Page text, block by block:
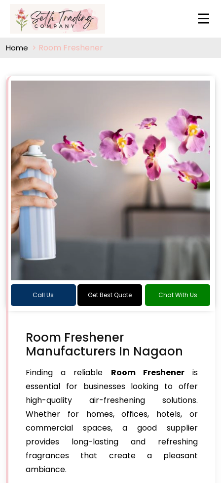
Home Room Freshener
Call Us Get Best Quote Chat With Us
Room Freshener
Manufacturers In Nagaon
Finding a reliable Room Fresheneris
essential for businesses looking to offer
high-quality air-freshening solutions.
Whether for homes, offices, hotels, or
commercial spaces, a good supplier
provides long-lasting and refreshing
fragrances that create a pleasant
ambiance.